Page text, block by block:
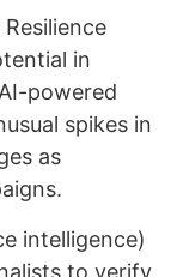
in
powered
spikes in
as
intelligence)
to verify